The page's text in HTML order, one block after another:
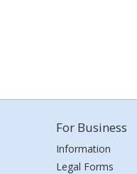
For Business
Information
Legal Forms